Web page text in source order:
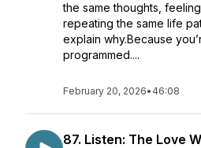
the same thoughts,
repeating the same life
explain why.Because
programmed....
February 20, 2026• 46:08
87. Listen: The Love